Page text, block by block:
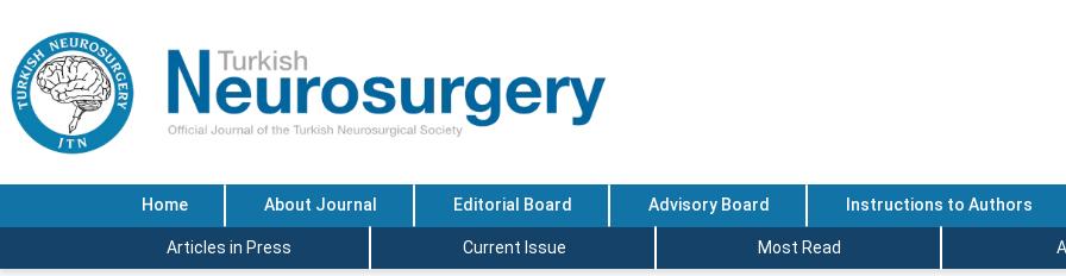
Home About Journal Editorial Board Advisory Board Instructions to Authors
Articles in Press Current Issue Most Read